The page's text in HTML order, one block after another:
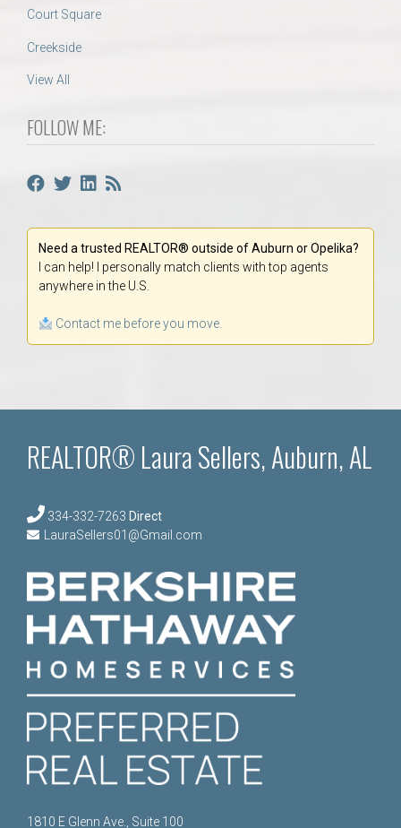
Court Square
Creekside
View All
FOLLOW ME:
Need a trusted REALTOR® outside of Auburn or Opelika?
I can help! I personally match clients with top agents
anywhere in the U.S.
Contact me before you move.
REALTOR® Laura Sellers, Auburn, AL
334-332-7263 Direct
LauraSellers01@Gmail.com
1810 E Glenn Ave., Suite 100